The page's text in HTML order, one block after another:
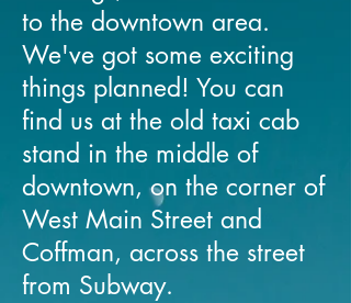
to the downtown area.
We've got some exciting
things planned! You can
find us at the old taxi cab
stand in the middle of
downtown, on the corner of
West Main Street and
Coffman, across the street
from Subway.